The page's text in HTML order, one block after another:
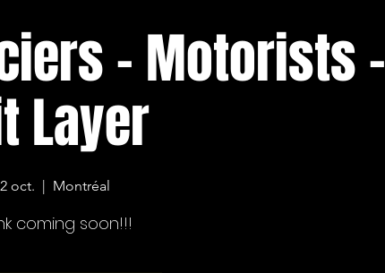
- Motorists -
Layer
oct.
  |
Montréal
coming soon!!!